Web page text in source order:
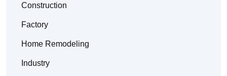
Construction
Factory
Home Remodeling
Industry